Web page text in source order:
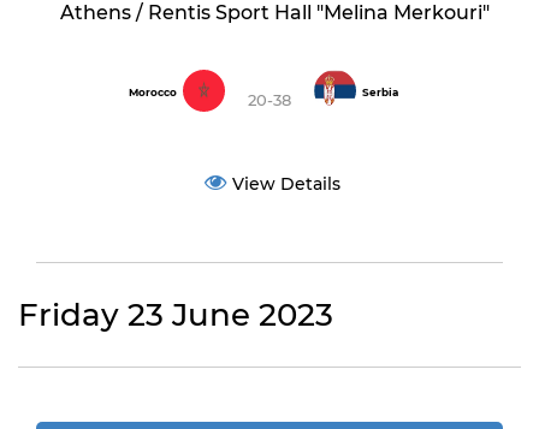
Athens / Rentis Sport Hall "Melina Merkouri"
Morocco 20-38 Serbia
View Details
Friday 23 June 2023